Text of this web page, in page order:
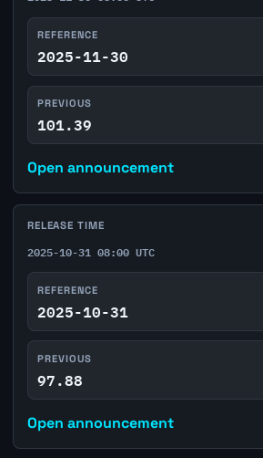
REFERENCE
2025-11-30
PREVIOUS
101.39
Open announcement
RELEASE TIME
2025-10-31 08:00 UTC
REFERENCE
2025-10-31
PREVIOUS
97.88
Open announcement